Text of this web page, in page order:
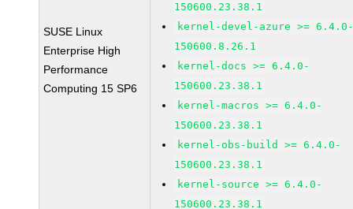
SUSE Linux
Enterprise High
Performance
Computing 15 SP6
150600.23.38.1
kernel-devel-azure >=
150600.8.26.1
kernel-docs >= 6.4.0-
150600.23.38.1
kernel-macros >= 6.4.0-
150600.23.38.1
kernel-obs-build >= 6.4.0-
150600.23.38.1
kernel-source >= 6.4.0-
150600.23.38.1